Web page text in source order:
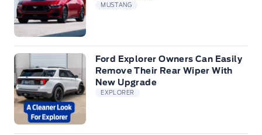
MUSTANG
Ford Explorer Owners Can Easily
Remove Their Rear Wiper With
New Upgrade
EXPLORER